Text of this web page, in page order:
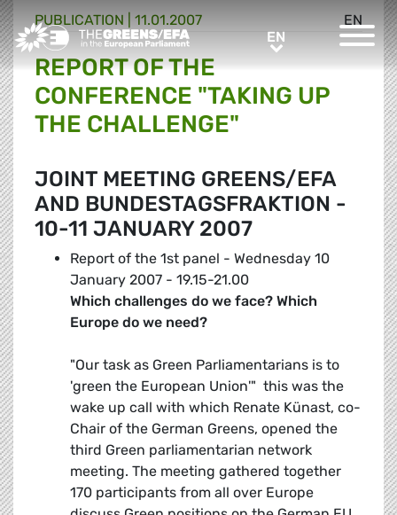
Greens/EFA Home ENEN
EN
PUBLICATION 11.01.2007
REPORT OF THE
CONFERENCE "TAKING UP
THE CHALLENGE"
JOINT MEETING GREENS/EFA
AND BUNDESTAGSFRAKTION -
10-11 JANUARY 2007
Report of the 1st panel - Wednesday 10
January 2007 - 19.15-21.00
Which challenges do we face? Which
Europe do we need?
"Our task as Green Parliamentarians is to
'green the European Union'"  this was the
wake up call with which Renate Künast, co-
Chair of the German Greens, opened the
third Green parliamentarian network
meeting. The meeting gathered together
170 participants from all over Europe